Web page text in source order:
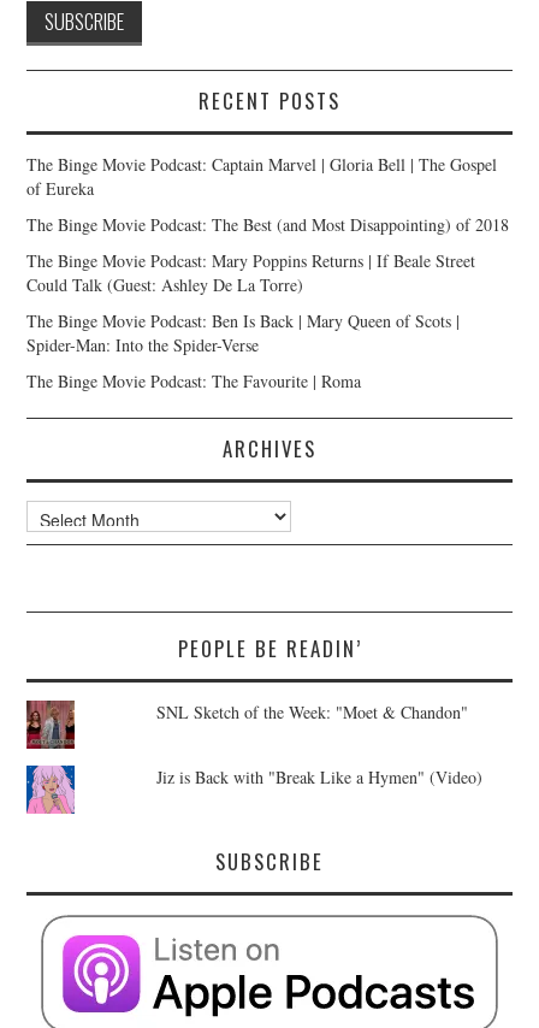
RECENT POSTS
The Binge Movie Podcast: Captain Marvel | Gloria Bell | The Gospel
of Eureka
The Binge Movie Podcast: The Best (and Most Disappointing) of 2018
The Binge Movie Podcast: Mary Poppins Returns | If Beale Street
Could Talk (Guest: Ashley De La Torre)
The Binge Movie Podcast: Ben Is Back | Mary Queen of Scots |
Spider-Man: Into the Spider-Verse
The Binge Movie Podcast: The Favourite | Roma
ARCHIVES
Archives
PEOPLE BE READIN’
SNL Sketch of the Week: "Moet & Chandon"
Jiz is Back with "Break Like a Hymen" (Video)
SUBSCRIBE